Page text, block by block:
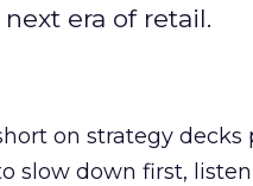
era of retail.
on strategy
slow down first,